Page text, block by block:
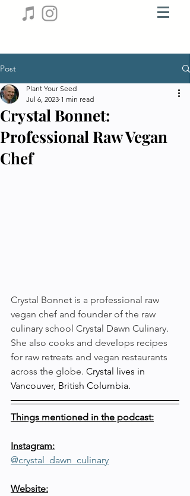
Post
Crystal Bonnet:
Professional Raw Vegan
Chef
Plant Your Seed
Jul 6, 2023 1 min read
Crystal Bonnet is a professional raw
vegan chef and founder of the raw
culinary school Crystal Dawn Culinary.
She also cooks and develops recipes
for raw retreats and vegan restaurants
across the globe. Crystal lives in
Vancouver, British Columbia.
Things mentioned in the podcast:
Instagram:
@crystal_dawn_culinary
Website: